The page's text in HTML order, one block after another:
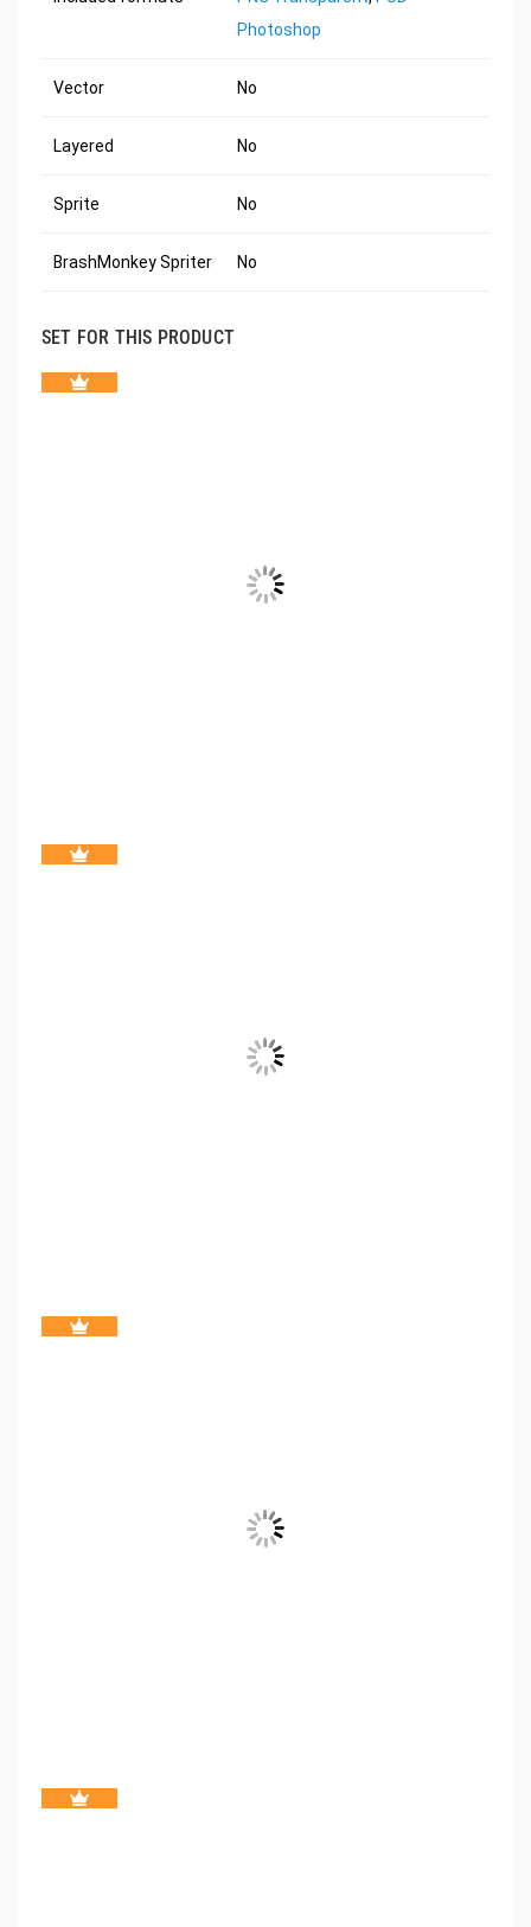
Photoshop
Vector No
Layered No
Sprite No
BrashMonkey Spriter No
SET FOR THIS PRODUCT